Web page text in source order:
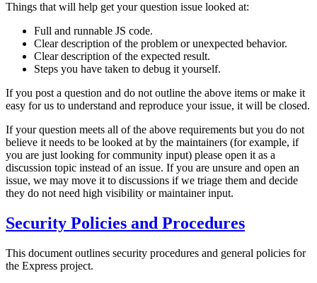
Things that will help get your question issue looked at:
Full and runnable JS code.
Clear description of the problem or unexpected behavior.
Clear description of the expected result.
Steps you have taken to debug it yourself.
If you post a question and do not outline the above items or make it
easy for us to understand and reproduce your issue, it will be closed.
If your question meets all of the above requirements but you do not
believe it needs to be looked at by the maintainers (for example, if
you are just looking for community input) please open it as a
discussion topic instead of an issue. If you are unsure and open an
issue, we may move it to discussions if we triage them and decide
they do not need high visibility or maintainer input.
Security Policies and Procedures
This document outlines security procedures and general policies for
the Express project.